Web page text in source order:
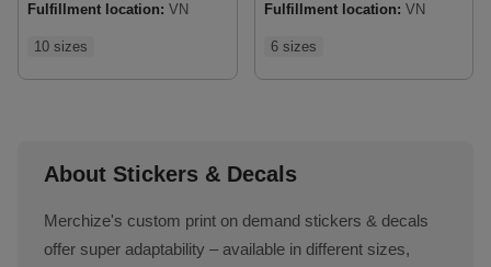
Fulfillment location: VN
10 sizes
Fulfillment location: VN
6 sizes
About Stickers & Decals
Merchize's custom print on demand stickers & decals
offer super adaptability – available in different sizes,